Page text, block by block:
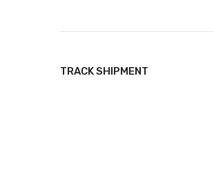
TRACK SHIPMENT